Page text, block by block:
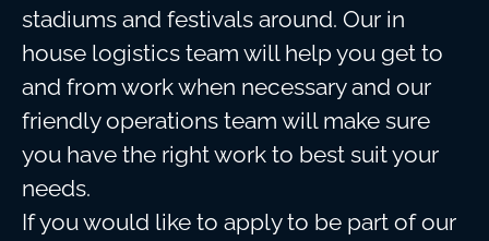
stadiums and festivals around. Our in
house logistics team will help you get to
and from work when necessary and our
friendly operations team will make sure
you have the right work to best suit your
needs.
If you would like to apply to be part of our